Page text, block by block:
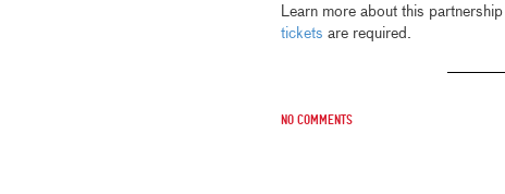
Learn more about this
tickets are required.
No comments